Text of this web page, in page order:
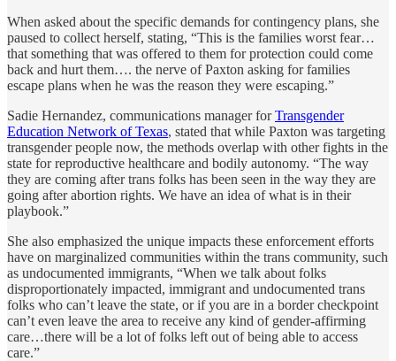
When asked about the specific demands for contingency plans, she
paused to collect herself, stating, “This is the families worst fear…
that something that was offered to them for protection could come
back and hurt them…. the nerve of Paxton asking for families
escape plans when he was the reason they were escaping.”
Sadie Hernandez, communications manager forTransgender
Education Network of Texas, stated that while Paxton was targeting
transgender people now, the methods overlap with other fights in the
state for reproductive healthcare and bodily autonomy. “The way
they are coming after trans folks has been seen in the way they are
going after abortion rights. We have an idea of what is in their
playbook.”
She also emphasized the unique impacts these enforcement efforts
have on marginalized communities within the trans community, such
as undocumented immigrants, “When we talk about folks
disproportionately impacted, immigrant and undocumented trans
folks who can’t leave the state, or if you are in a border checkpoint
can’t even leave the area to receive any kind of gender-affirming
care…there will be a lot of folks left out of being able to access
care.”